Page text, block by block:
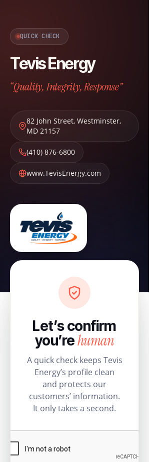
QUICK CHECK
Tevis Energy
“Quality, Integrity, Response”
82 John Street, Westminster,
MD 21157
(410) 876-6800
www.TevisEnergy.com
Let’s confirm
you’rehuman
A quick check keeps Tevis
Energy’s profile clean
and protects our
customers’ information.
It only takes a second.